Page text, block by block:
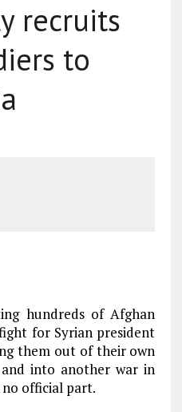
recruits
to
hundreds of Afghan
for Syrian president
them out of their own
into another war in
official part.